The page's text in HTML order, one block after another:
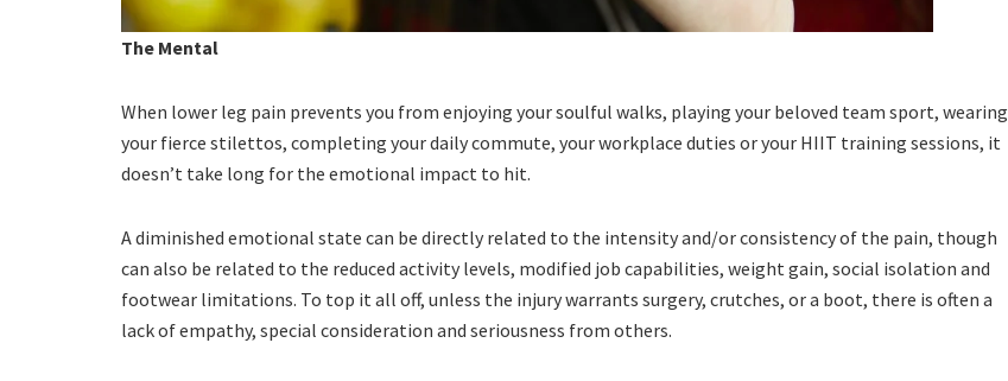
The Mental
When lower leg pain prevents you from enjoying your soulful walks, playing your beloved team sport, wearing
your fierce stilettos, completing your daily commute, your workplace duties or your HIIT training sessions, it
doesn’t take long for the emotional impact to hit.
A diminished emotional state can be directly related to the intensity and/or consistency of the pain, though
can also be related to the reduced activity levels, modified job capabilities, weight gain, social isolation and
footwear limitations. To top it all off, unless the injury warrants surgery, crutches, or a boot, there is often a
lack of empathy, special consideration and seriousness from others.